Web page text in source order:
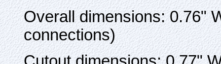
Overall dimensions: 0.76"
connections)